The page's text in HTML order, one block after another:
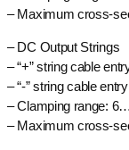
– Maximum cross-
– DC Output Strings
– “+” string cable
– “-” string cable
– Clamping range:
– Maximum cross-